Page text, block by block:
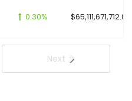
Next
0.30% $65,111,671,712.00